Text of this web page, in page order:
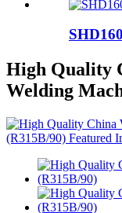
High Quality
Welding